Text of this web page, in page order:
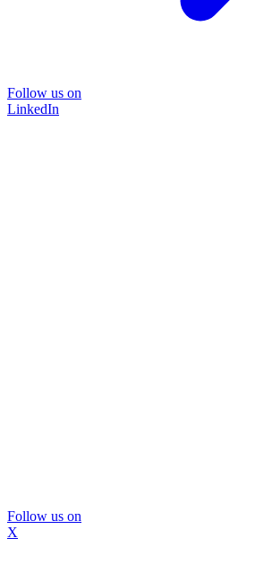
Follow us on
LinkedIn
Follow us on
X